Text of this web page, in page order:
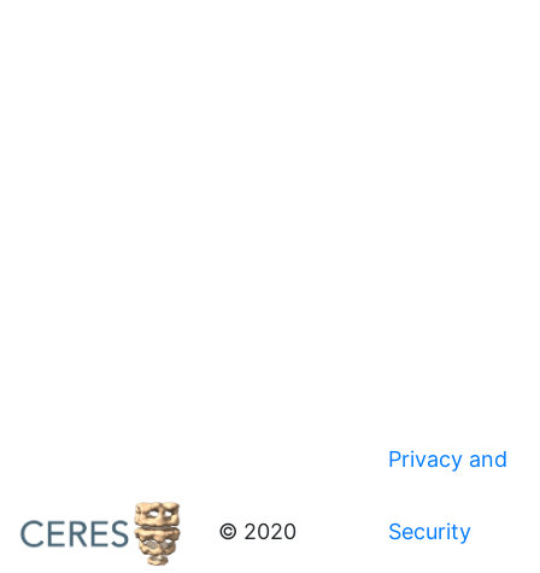
© 2020
Privacy and
Security